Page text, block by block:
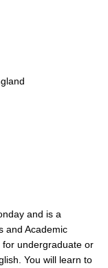
and is a
and Academic
undergraduate or
You will learn to